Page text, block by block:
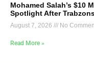
Mohamed Salah’s $10
Spotlight After
August 7, 2026 No
Read More »